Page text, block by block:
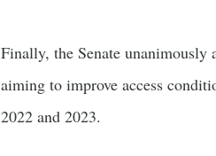
Finally, the Senate unanimously
aiming to improve access
2022 and 2023.